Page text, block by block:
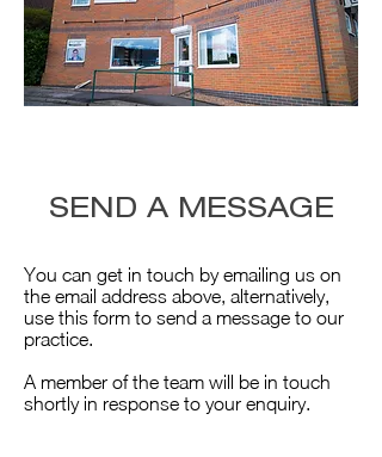
SEND A MESSAGE
You can get in touch by emailing us on
the email address above, alternatively,
use this form to send a message to our
practice.
A member of the team will be in touch
shortly in response to your enquiry.